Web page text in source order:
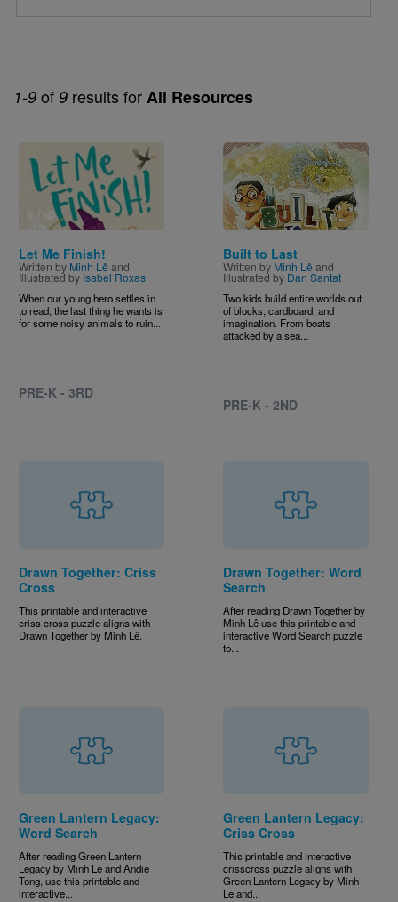
1-9 of 9 results forAll Resources
Image
Let Me Finish!
Written by Minh Lê and
Illustrated by Isabel Roxas
When our young hero settles in
to read, the last thing he wants is
for some noisy animals to ruin...
PRE-K - 3RD
Image
Built to Last
Written by Minh Lê and
Illustrated by Dan Santat
Two kids build entire worlds out
of blocks, cardboard, and
imagination. From boats
attacked by a sea...
PRE-K - 2ND
Drawn Together: Criss
Cross
This printable and interactive
criss cross puzzle aligns with
Drawn Together by Minh Lê.
Drawn Together: Word
Search
After reading Drawn Together by
Minh Lê use this printable and
interactive Word Search puzzle
to...
Green Lantern Legacy:
Word Search
After reading Green Lantern
Legacy by Minh Le and Andie
Tong, use this printable and
interactive...
Green Lantern Legacy:
Criss Cross
This printable and interactive
crisscross puzzle aligns with
Green Lantern Legacy by Minh
Le and...